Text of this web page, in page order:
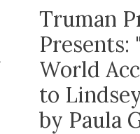
Truman
Presents:
World
to
by Paula